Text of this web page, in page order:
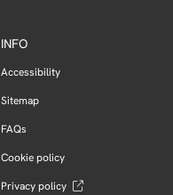
INFO
Accessibility
Sitemap
FAQs
Cookie policy
Privacy policy